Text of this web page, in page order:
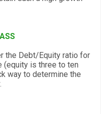
the Debt/Equity ratio for
(equity is three to ten
way to determine the